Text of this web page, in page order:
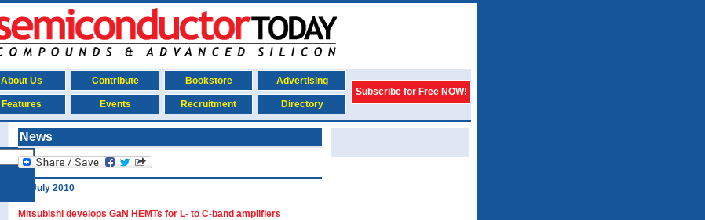
About Us Contribute Bookstore
Advertising
Subscribe for Free NOW!
Features Events Recruitment Directory
News
22 July 2010
Mitsubishi develops GaN HEMTs for L- to C-band amplifiers